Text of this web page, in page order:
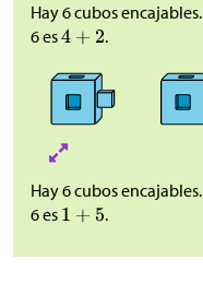
Hay 6 cubos encajables.
6 es
.
Hay 6 cubos encajables.
6 es
.